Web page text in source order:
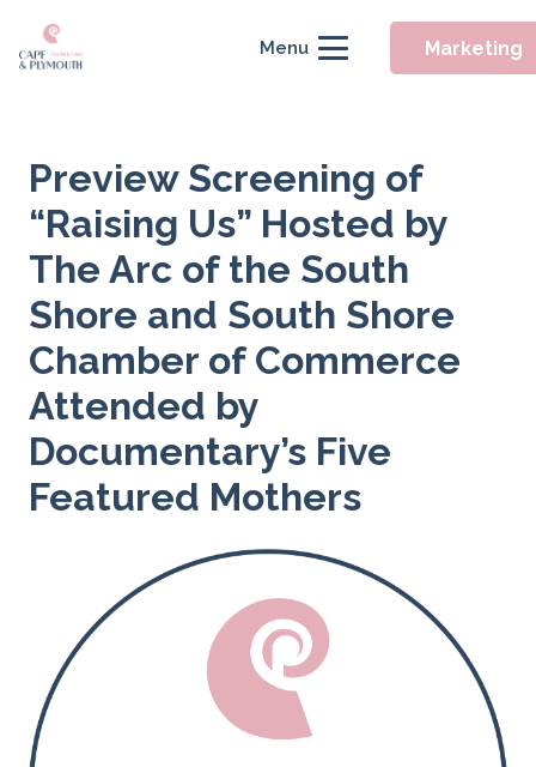
Menu Marketing
Preview Screening of
“Raising Us” Hosted by
The Arc of the South
Shore and South Shore
Chamber of Commerce
Attended by
Documentary’s Five
Featured Mothers